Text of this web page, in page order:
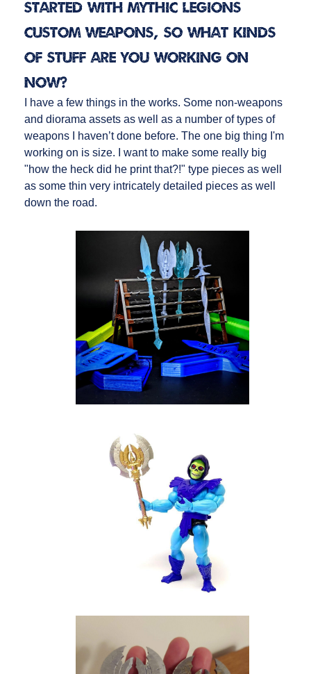
started with Mythic Legions
custom weapons, so what kinds
of stuff are you working on
now?
I have a few things in the works. Some non-weapons
and diorama assets as well as a number of types of
weapons I haven’t done before. The one big thing I'm
working on is size. I want to make some really big
"how the heck did he print that?!" type pieces as well
as some thin very intricately detailed pieces as well
down the road.